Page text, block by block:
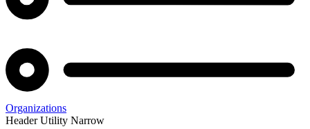
Organizations
Header Utility Narrow